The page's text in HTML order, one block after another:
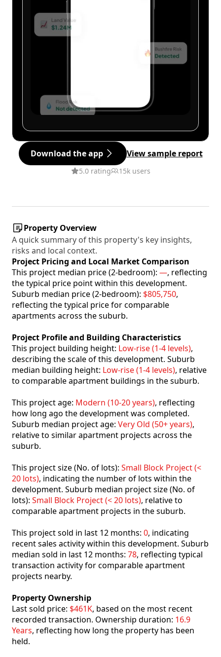
Download the app View sample report
5.0 rating 15k users
Property Overview
A quick summary of this property's key insights,
risks and local context.
Project Pricing and Local Market Comparison
This project median price (2-bedroom): —, reflecting
the typical price point within this development.
Suburb median price (2-bedroom): $805,750,
reflecting the typical price for comparable
apartments across the suburb.
Project Profile and Building Characteristics
This project building height: Low-rise (1-4 levels),
describing the scale of this development. Suburb
median building height: Low-rise (1-4 levels), relative
to comparable apartment buildings in the suburb.
This project age: Modern (10-20 years), reflecting
how long ago the development was completed.
Suburb median project age: Very Old (50+ years),
relative to similar apartment projects across the
suburb.
This project size (No. of lots): Small Block Project (<
20 lots), indicating the number of lots within the
development. Suburb median project size (No. of
lots): Small Block Project (< 20 lots), relative to
comparable apartment projects in the suburb.
This project sold in last 12 months: 0, indicating
recent sales activity within this development. Suburb
median sold in last 12 months: 78, reflecting typical
transaction activity for comparable apartment
projects nearby.
Property Ownership
Last sold price: $461K, based on the most recent
recorded transaction. Ownership duration: 16.9
Years, reflecting how long the property has been
held.